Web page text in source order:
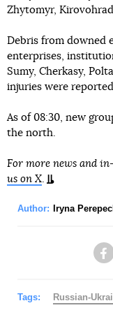
Zhytomyr,
Debris from downed
enterprises,
Sumy, Cherkasy,
injuries were
As of 08:30, new
the north.
For more news and
us on X.
Author: Iryna
Tags: Russian-